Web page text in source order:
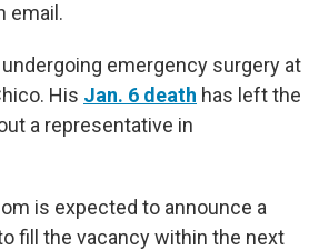
email.
undergoing emergency surgery at
His Jan. 6 death has left the
a representative in
is expected to announce a
fill the vacancy within the next